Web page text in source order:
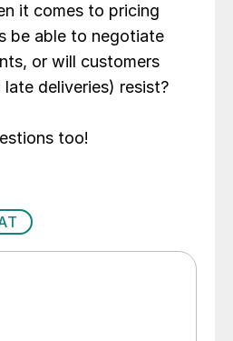
it comes to pricing
be able to negotiate
or will customers
deliveries) resist?
too!